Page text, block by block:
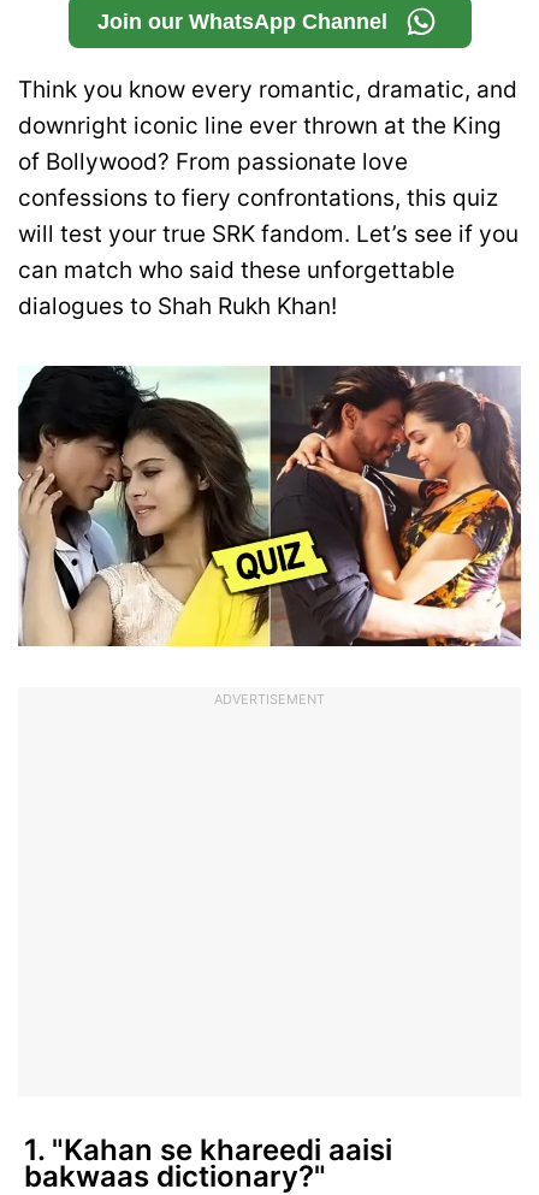
Join our WhatsApp Channel
Think you know every romantic, dramatic, and
downright iconic line ever thrown at the King
of Bollywood? From passionate love
confessions to fiery confrontations, this quiz
will test your true SRK fandom. Let’s see if you
can match who said these unforgettable
dialogues to Shah Rukh Khan!
ADVERTISEMENT
1. "Kahan se khareedi aaisi
bakwaas dictionary?"